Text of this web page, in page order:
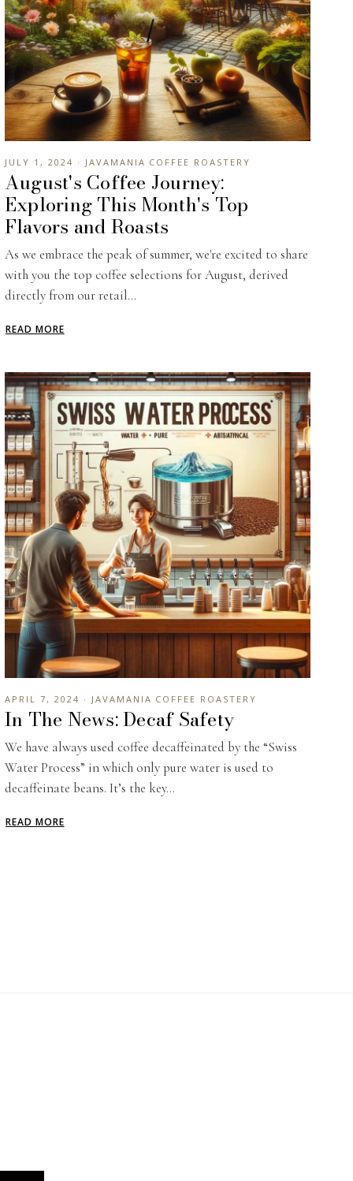
JULY 1, 2024 · JAVAMANIA COFFEE ROASTERY
August's Coffee Journey:
Exploring This Month's Top
Flavors and Roasts
As we embrace the peak of summer, we're excited to share
with you the top coffee selections for August, derived
directly from our retail...
READ MORE
APRIL 7, 2024 · JAVAMANIA COFFEE ROASTERY
In The News: Decaf Safety
We have always used coffee decaffeinated by the “Swiss
Water Process” in which only pure water is used to
decaffeinate beans. It’s the key...
READ MORE